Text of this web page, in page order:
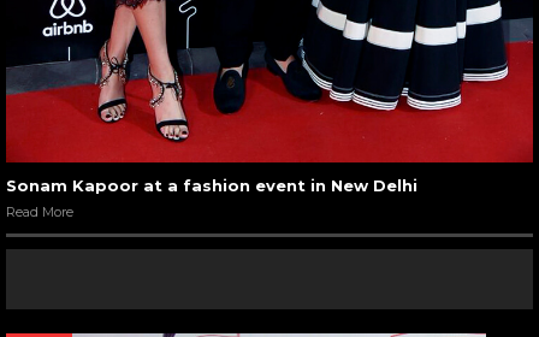
Sonam Kapoor at a fashion event in New Delhi
Read More